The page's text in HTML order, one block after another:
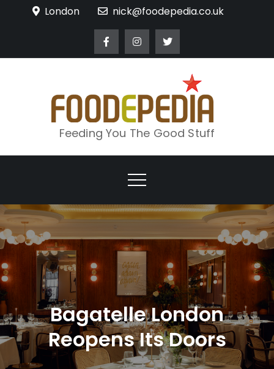
London nick@foodepedia.co.uk
Feeding You The Good Stuff
Bagatelle London
Reopens Its Doors